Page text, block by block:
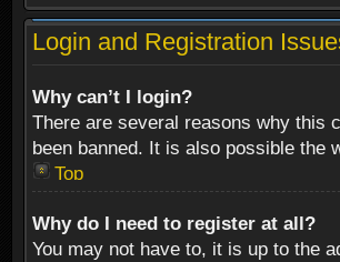
Login and Registration
Why can’t I login?
There are several reasons why this
been banned. It is also possible the
Top
Why do I need to register at all?
You may not have to, it is up to the